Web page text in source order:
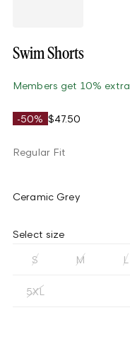
Swim Shorts
Members get 10% extra
-50% $47.50
Regular Fit
Ceramic Grey
Select size
S M L
5XL